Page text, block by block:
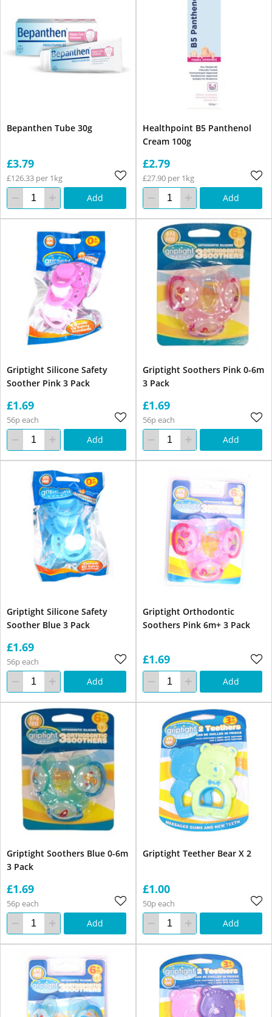
Bepanthen Tube 30g
£3.79
£126.33 per 1kg
Add
Healthpoint B5 Panthenol
Cream 100g
£2.79
£27.90 per 1kg
Add
Griptight Silicone Safety
Soother Pink 3 Pack
£1.69
56p each
Add
Griptight Soothers Pink 0-6m
3 Pack
£1.69
56p each
Add
Griptight Silicone Safety
Soother Blue 3 Pack
£1.69
56p each
Add
Griptight Orthodontic
Soothers Pink 6m+ 3 Pack
£1.69
Add
Griptight Soothers Blue 0-6m
3 Pack
£1.69
56p each
Add
Griptight Teether Bear X 2
£1.00
50p each
Add